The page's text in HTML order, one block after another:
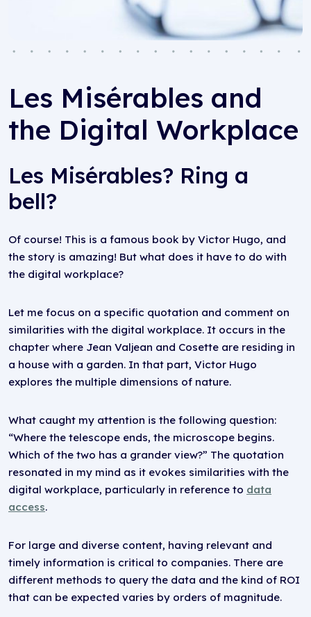
Les Misérables and
the Digital Workplace
Les Misérables? Ring a
bell?
Of course! This is a famous book by Victor Hugo, and
the story is amazing! But what does it have to do with
the digital workplace?
Let me focus on a specific quotation and comment on
similarities with the digital workplace. It occurs in the
chapter where Jean Valjean and Cosette are residing in
a house with a garden. In that part, Victor Hugo
explores the multiple dimensions of nature.
What caught my attention is the following question:
“Where the telescope ends, the microscope begins.
Which of the two has a grander view?” The quotation
resonated in my mind as it evokes similarities with the
digital workplace, particularly in reference to data
access.
For large and diverse content, having relevant and
timely information is critical to companies. There are
different methods to query the data and the kind of ROI
that can be expected varies by orders of magnitude.